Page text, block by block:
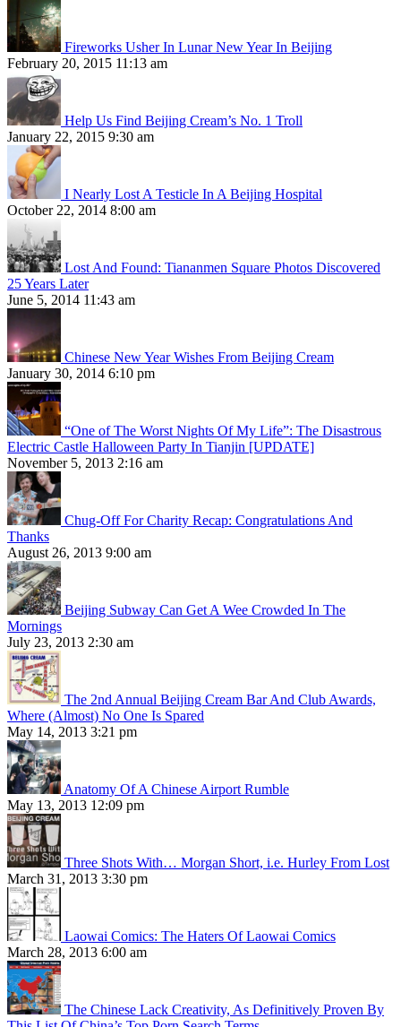
Fireworks Usher In Lunar New Year In Beijing
February 20, 2015 11:13 am
Help Us Find Beijing Cream’s No. 1 Troll
January 22, 2015 9:30 am
I Nearly Lost A Testicle In A Beijing Hospital
October 22, 2014 8:00 am
Lost And Found: Tiananmen Square Photos Discovered
25 Years Later
June 5, 2014 11:43 am
Chinese New Year Wishes From Beijing Cream
January 30, 2014 6:10 pm
“One of The Worst Nights Of My Life”: The Disastrous
Electric Castle Halloween Party In Tianjin [UPDATE]
November 5, 2013 2:16 am
Chug-Off For Charity Recap: Congratulations And
Thanks
August 26, 2013 9:00 am
Beijing Subway Can Get A Wee Crowded In The
Mornings
July 23, 2013 2:30 am
The 2nd Annual Beijing Cream Bar And Club Awards,
Where (Almost) No One Is Spared
May 14, 2013 3:21 pm
Anatomy Of A Chinese Airport Rumble
May 13, 2013 12:09 pm
Three Shots With… Morgan Short, i.e. Hurley From Lost
March 31, 2013 3:30 pm
Laowai Comics: The Haters Of Laowai Comics
March 28, 2013 6:00 am
The Chinese Lack Creativity, As Definitively Proven By